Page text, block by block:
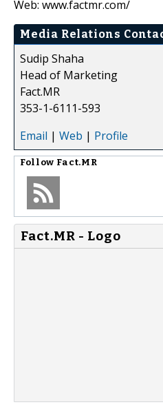
Web: www.factmr.com/
Media Relations
Sudip Shaha
Head of Marketing
Fact.MR
353-1-6111-593
Email | Web | Profile
Follow Fact.MR
Fact.MR - Logo